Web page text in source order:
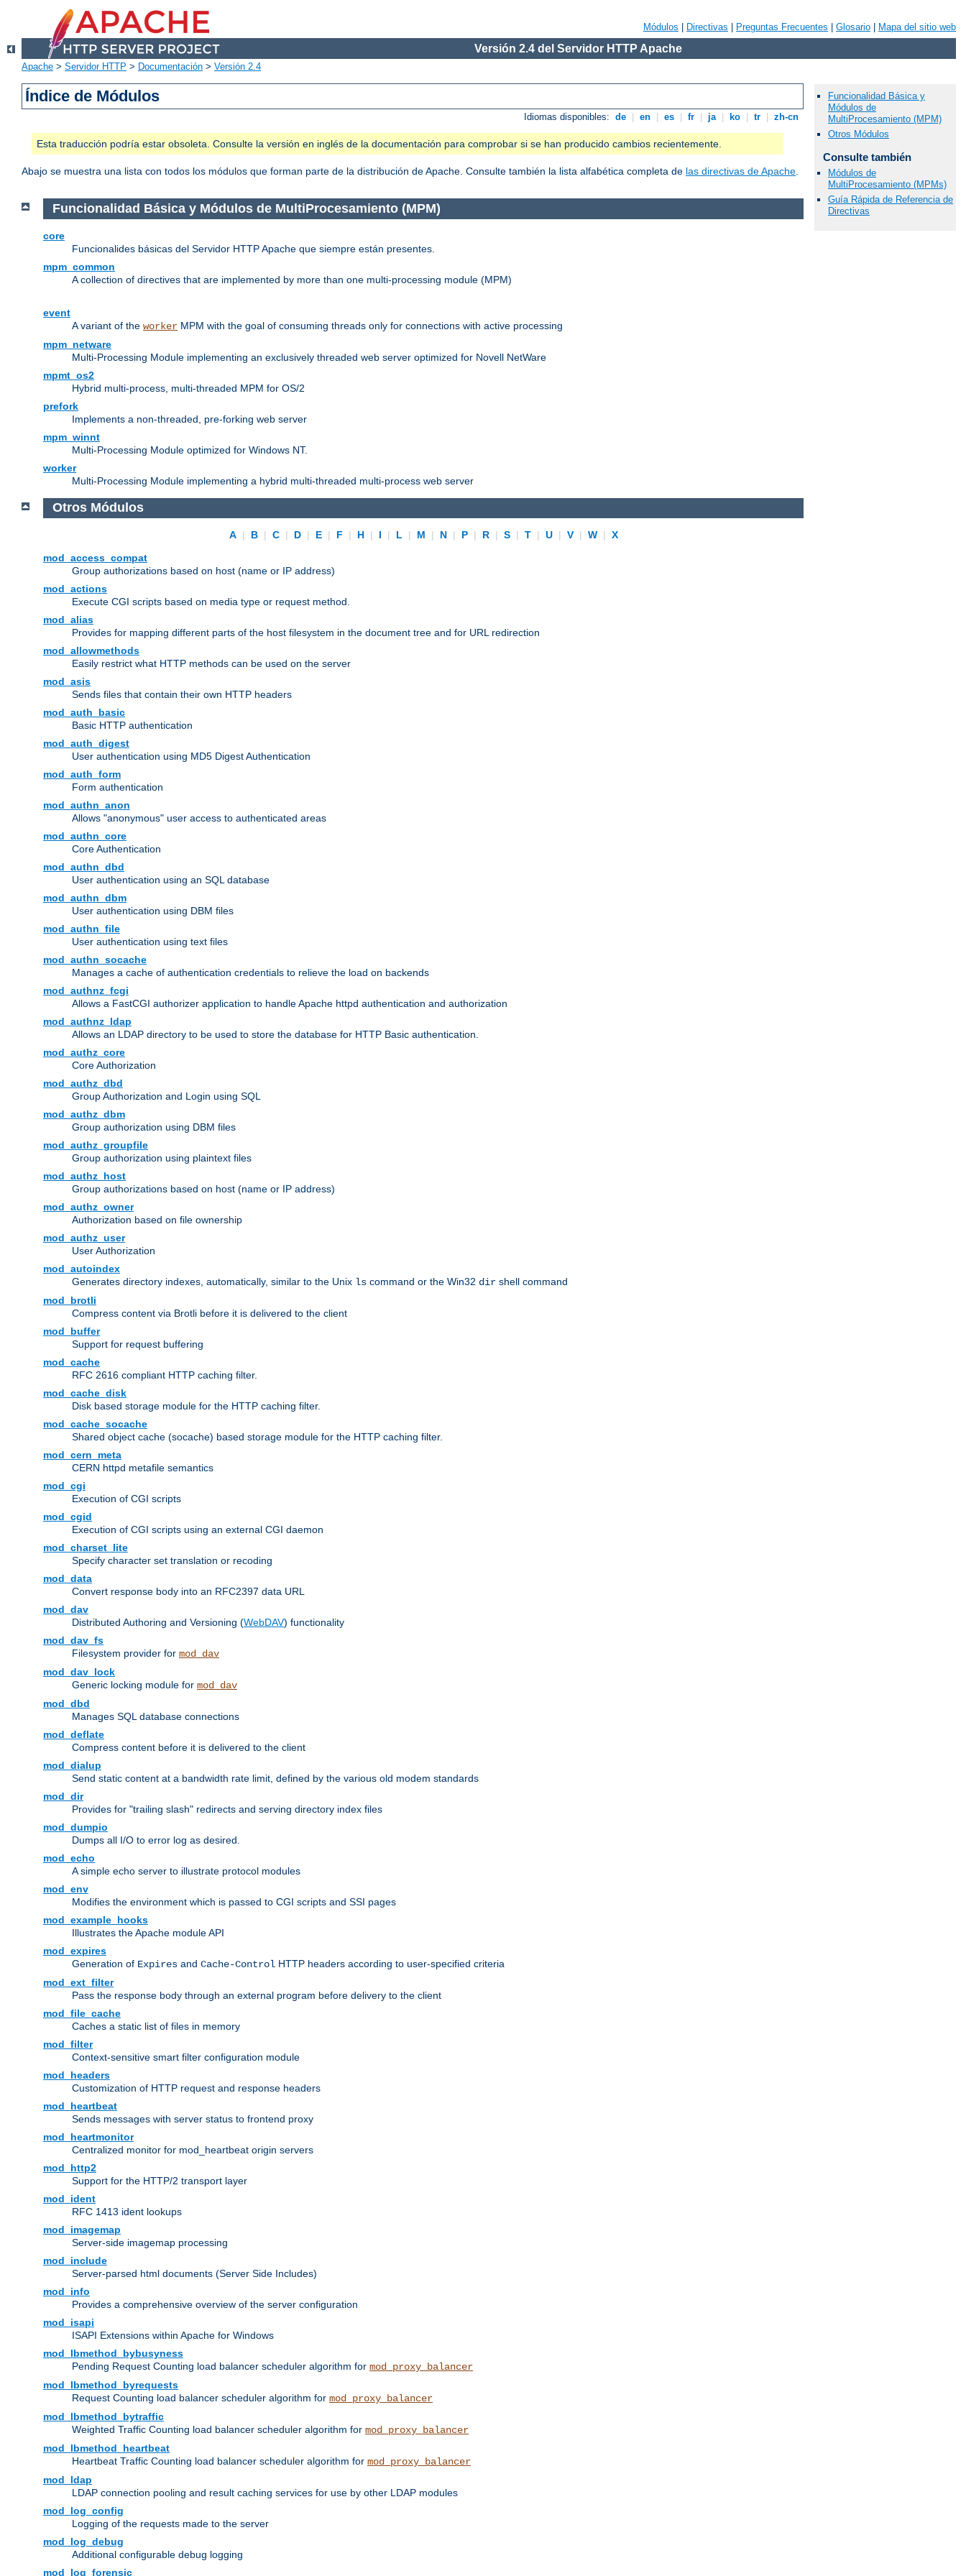
Módulos Directivas Preguntas Frecuentes Glosario Mapa del sitio web
Versión 2.4 del Servidor HTTP Apache
Apache > Servidor HTTP > Documentación > Versión 2.4
Índice de Módulos
Idiomas disponibles: de en es fr ja ko tr zh-cn
Esta traducción podría estar obsoleta. Consulte la versión en inglés de la documentación para comprobar si se han producido cambios recientemente.
Abajo se muestra una lista con todos los módulos que forman parte de la distribución de Apache. Consulte también la lista alfabética completa de las directivas de Apache.
Funcionalidad Básica y
Módulos de
MultiProcesamiento (MPM)
Otros Módulos
Consulte también
Módulos de
MultiProcesamiento (MPMs)
Guía Rápida de Referencia de
Directivas
Funcionalidad Básica y Módulos de MultiProcesamiento (MPM)
core
Funcionalides básicas del Servidor HTTP Apache que siempre están presentes.
mpm_common
A collection of directives that are implemented by more than one multi-processing module (MPM)
event
A variant of the worker MPM with the goal of consuming threads only for connections with active processing
mpm_netware
Multi-Processing Module implementing an exclusively threaded web server optimized for Novell NetWare
mpmt_os2
Hybrid multi-process, multi-threaded MPM for OS/2
prefork
Implements a non-threaded, pre-forking web server
mpm_winnt
Multi-Processing Module optimized for Windows NT.
worker
Multi-Processing Module implementing a hybrid multi-threaded multi-process web server
Otros Módulos
A | B | C | D | E | F | H | I | L | M | N | P | R | S | T | U | V | W |
X
mod_access_compat
Group authorizations based on host (name or IP address)
mod_actions
Execute CGI scripts based on media type or request method.
mod_alias
Provides for mapping different parts of the host filesystem in the document tree and for URL redirection
mod_allowmethods
Easily restrict what HTTP methods can be used on the server
mod_asis
Sends files that contain their own HTTP headers
mod_auth_basic
Basic HTTP authentication
mod_auth_digest
User authentication using MD5 Digest Authentication
mod_auth_form
Form authentication
mod_authn_anon
Allows "anonymous" user access to authenticated areas
mod_authn_core
Core Authentication
mod_authn_dbd
User authentication using an SQL database
mod_authn_dbm
User authentication using DBM files
mod_authn_file
User authentication using text files
mod_authn_socache
Manages a cache of authentication credentials to relieve the load on backends
mod_authnz_fcgi
Allows a FastCGI authorizer application to handle Apache httpd authentication and authorization
mod_authnz_ldap
Allows an LDAP directory to be used to store the database for HTTP Basic authentication.
mod_authz_core
Core Authorization
mod_authz_dbd
Group Authorization and Login using SQL
mod_authz_dbm
Group authorization using DBM files
mod_authz_groupfile
Group authorization using plaintext files
mod_authz_host
Group authorizations based on host (name or IP address)
mod_authz_owner
Authorization based on file ownership
mod_authz_user
User Authorization
mod_autoindex
Generates directory indexes, automatically, similar to the Unix ls command or the Win32 dir shell command
mod_brotli
Compress content via Brotli before it is delivered to the client
mod_buffer
Support for request buffering
mod_cache
RFC 2616 compliant HTTP caching filter.
mod_cache_disk
Disk based storage module for the HTTP caching filter.
mod_cache_socache
Shared object cache (socache) based storage module for the HTTP caching filter.
mod_cern_meta
CERN httpd metafile semantics
mod_cgi
Execution of CGI scripts
mod_cgid
Execution of CGI scripts using an external CGI daemon
mod_charset_lite
Specify character set translation or recoding
mod_data
Convert response body into an RFC2397 data URL
mod_dav
Distributed Authoring and Versioning (WebDAV) functionality
mod_dav_fs
Filesystem provider for mod_dav
mod_dav_lock
Generic locking module for mod_dav
mod_dbd
Manages SQL database connections
mod_deflate
Compress content before it is delivered to the client
mod_dialup
Send static content at a bandwidth rate limit, defined by the various old modem standards
mod_dir
Provides for "trailing slash" redirects and serving directory index files
mod_dumpio
Dumps all I/O to error log as desired.
mod_echo
A simple echo server to illustrate protocol modules
mod_env
Modifies the environment which is passed to CGI scripts and SSI pages
mod_example_hooks
Illustrates the Apache module API
mod_expires
Generation of Expires and Cache-Control HTTP headers according to user-specified criteria
mod_ext_filter
Pass the response body through an external program before delivery to the client
mod_file_cache
Caches a static list of files in memory
mod_filter
Context-sensitive smart filter configuration module
mod_headers
Customization of HTTP request and response headers
mod_heartbeat
Sends messages with server status to frontend proxy
mod_heartmonitor
Centralized monitor for mod_heartbeat origin servers
mod_http2
Support for the HTTP/2 transport layer
mod_ident
RFC 1413 ident lookups
mod_imagemap
Server-side imagemap processing
mod_include
Server-parsed html documents (Server Side Includes)
mod_info
Provides a comprehensive overview of the server configuration
mod_isapi
ISAPI Extensions within Apache for Windows
mod_lbmethod_bybusyness
Pending Request Counting load balancer scheduler algorithm for mod_proxy_balancer
mod_lbmethod_byrequests
Request Counting load balancer scheduler algorithm for mod_proxy_balancer
mod_lbmethod_bytraffic
Weighted Traffic Counting load balancer scheduler algorithm for mod_proxy_balancer
mod_lbmethod_heartbeat
Heartbeat Traffic Counting load balancer scheduler algorithm for mod_proxy_balancer
mod_ldap
LDAP connection pooling and result caching services for use by other LDAP modules
mod_log_config
Logging of the requests made to the server
mod_log_debug
Additional configurable debug logging
mod_log_forensic